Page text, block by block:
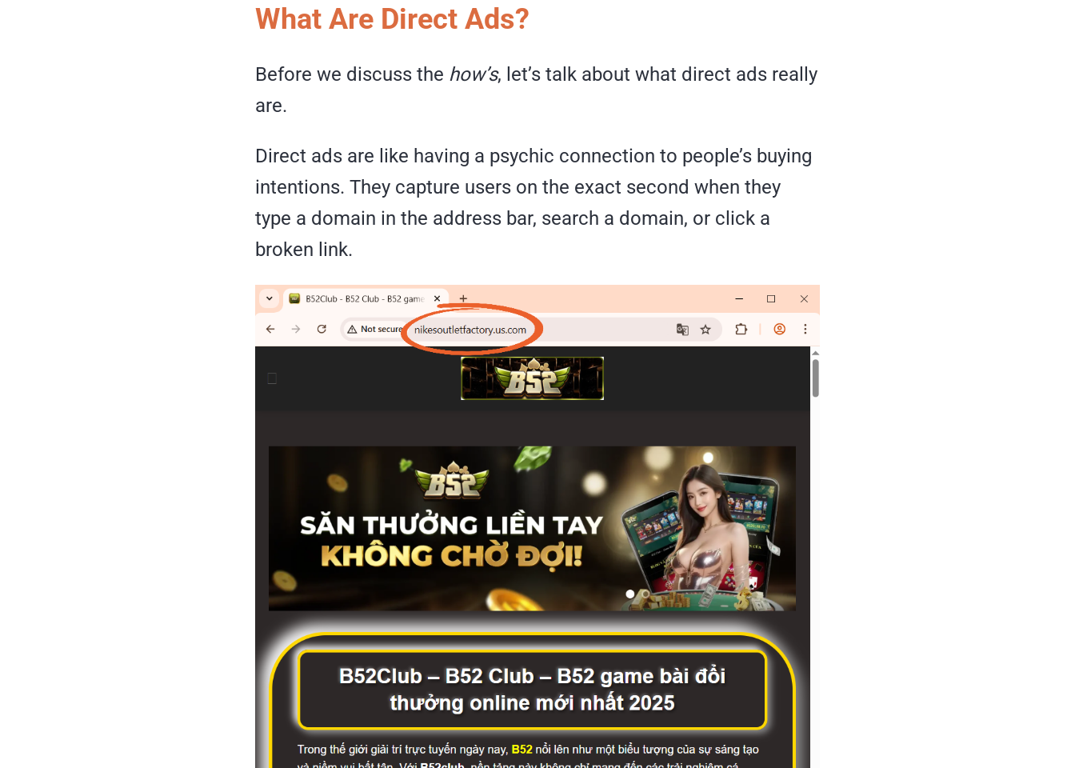
What Are Direct Ads?
Before we discuss the how’s, let’s talk about what direct ads really
are.
Direct ads are like having a psychic connection to people’s buying
intentions. They capture users on the exact second when they
type a domain in the address bar, search a domain, or click a
broken link.